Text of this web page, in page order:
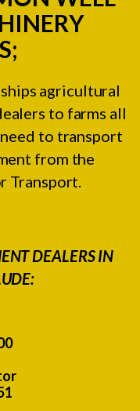
agricultural
to farms all
to transport
from the
Transport.
DEALERS IN